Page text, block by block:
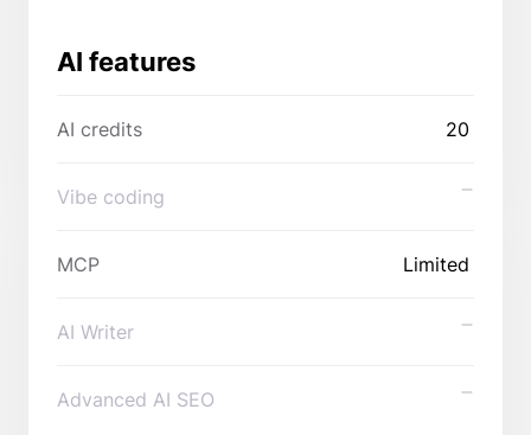
AI features
AI credits 20
Vibe coding
MCP Limited
AI Writer
Advanced AI SEO